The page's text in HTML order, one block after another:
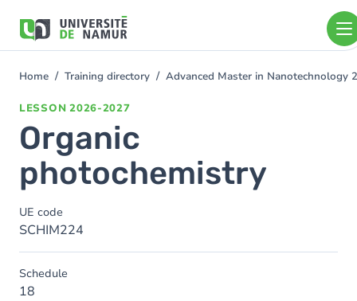
main
You
Home Training directory Advanced Master in Nanotechnology
LESSON 2026-2027
Organic
photochemistry
UE code
SCHIM224
Schedule
18